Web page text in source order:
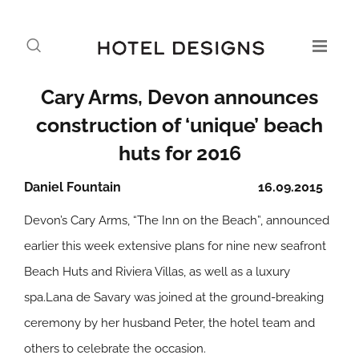
Cary Arms, Devon announces
construction of ‘unique’ beach
huts for 2016
16.09.2015
Daniel Fountain
Devon’s Cary Arms, “The Inn on the Beach”, announced
earlier this week extensive plans for nine new seafront
Beach Huts and Riviera Villas, as well as a luxury
spa.Lana de Savary was joined at the ground-breaking
ceremony by her husband Peter, the hotel team and
others to celebrate the occasion.